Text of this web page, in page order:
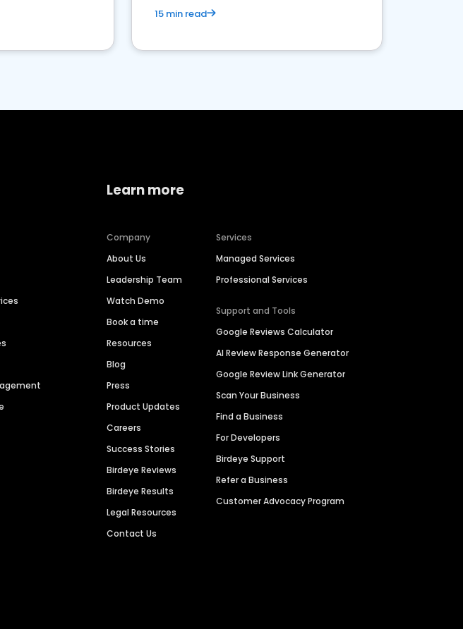
15 min read
Learn more
Company
About Us
Leadership Team
Watch Demo
Book a time
Resources
Blog
Press
Product Updates
Careers
Success Stories
Birdeye Reviews
Birdeye Results
Legal Resources
Contact Us
Services
Managed Services
Professional Services
Support and Tools
Google Reviews Calculator
AI Review Response Generator
Google Review Link Generator
Scan Your Business
Find a Business
For Developers
Birdeye Support
Refer a Business
Customer Advocacy Program